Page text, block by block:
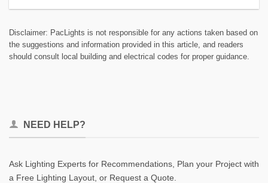
Disclaimer: PacLights is not responsible for any actions taken based on
the suggestions and information provided in this article, and readers
should consult local building and electrical codes for proper guidance.
NEED HELP?
Ask Lighting Experts for Recommendations, Plan your Project with
a Free Lighting Layout, or Request a Quote.